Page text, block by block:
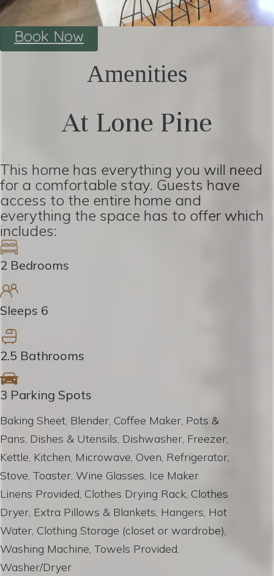
Book Now
Amenities
At Lone Pine
This home has everything you will need
for a comfortable stay. Guests have
access to the entire home and
everything the space has to offer which
includes:
2 Bedrooms
Sleeps 6
2.5 Bathrooms
3 Parking Spots
Baking Sheet, Blender, Coffee Maker, Pots &
Pans, Dishes & Utensils, Dishwasher, Freezer,
Kettle, Kitchen, Microwave, Oven, Refrigerator,
Stove, Toaster, Wine Glasses, Ice Maker
Linens Provided, Clothes Drying Rack, Clothes
Dryer, Extra Pillows & Blankets, Hangers, Hot
Water, Clothing Storage (closet or wardrobe),
Washing Machine, Towels Provided,
Washer/Dryer